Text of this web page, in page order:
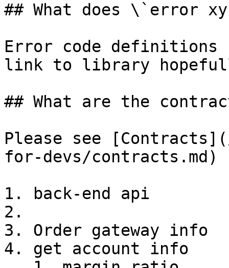
## What does \`error
Error code definitions
link to library
## What are the
Please see
for-devs/contracts.md)
1. back-end api
2.
3. Order gateway info
4. get account info